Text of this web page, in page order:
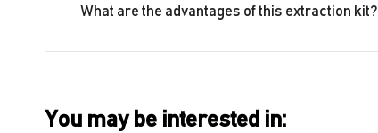
What are the advantages of this extraction kit?
You may be interested in: